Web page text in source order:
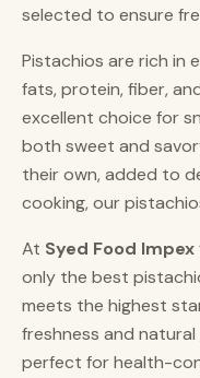
selected to ensure
Pistachios are rich in
fats, protein, fiber,
excellent choice for
both sweet and
their own, added to
cooking, our
At Syed Food Impex
only the best
meets the highest
freshness and
perfect for health-